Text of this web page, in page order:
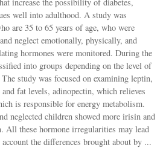
well into adulthood. A study was
are 35 to 65 years of age, who were
neglect emotionally, physically, and
hormones were monitored. During the
into groups depending on the level of
study was focused on examining leptin,
fat levels, adinopectin, which relieves
is responsible for energy metabolism.
neglected children showed more irisin and
All these hormone irregularities may lead
the differences brought about by ...